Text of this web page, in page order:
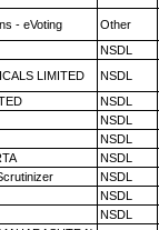
- eVoting Other
NSDL
LIMITED NSDL
NSDL
NSDL
NSDL
NSDL
NSDL
NSDL
NSDL